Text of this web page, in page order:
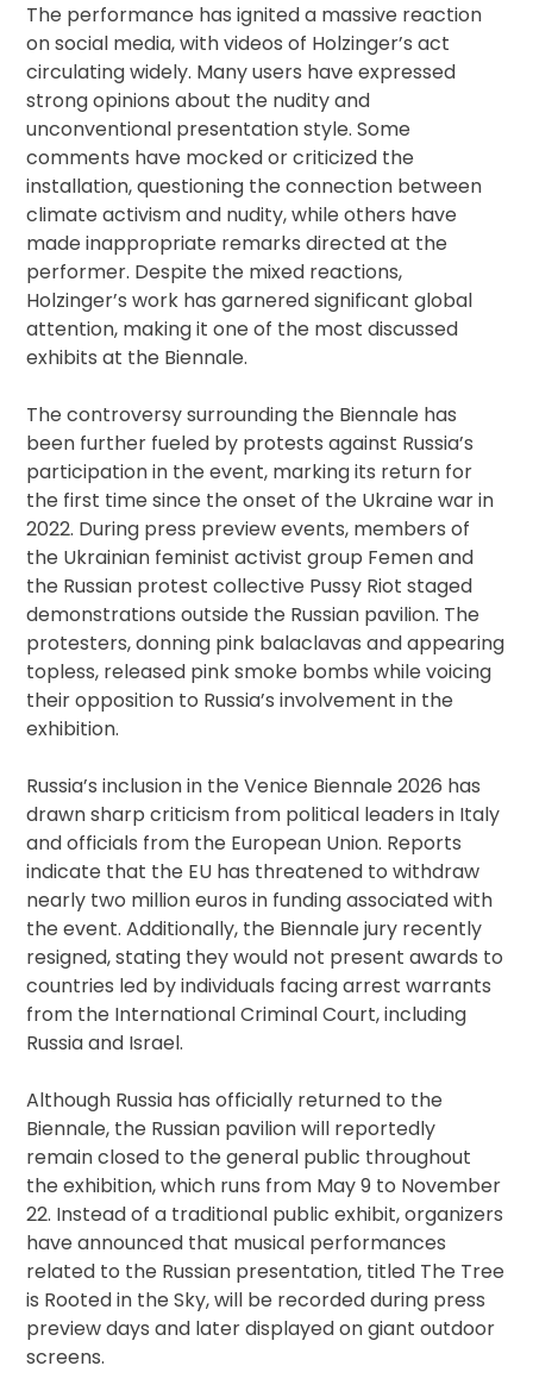
The performance has ignited a massive reaction
on social media, with videos of Holzinger’s act
circulating widely. Many users have expressed
strong opinions about the nudity and
unconventional presentation style. Some
comments have mocked or criticized the
installation, questioning the connection between
climate activism and nudity, while others have
made inappropriate remarks directed at the
performer. Despite the mixed reactions,
Holzinger’s work has garnered significant global
attention, making it one of the most discussed
exhibits at the Biennale.
The controversy surrounding the Biennale has
been further fueled by protests against Russia’s
participation in the event, marking its return for
the first time since the onset of the Ukraine war in
2022. During press preview events, members of
the Ukrainian feminist activist group Femen and
the Russian protest collective Pussy Riot staged
demonstrations outside the Russian pavilion. The
protesters, donning pink balaclavas and appearing
topless, released pink smoke bombs while voicing
their opposition to Russia’s involvement in the
exhibition.
Russia’s inclusion in the Venice Biennale 2026 has
drawn sharp criticism from political leaders in Italy
and officials from the European Union. Reports
indicate that the EU has threatened to withdraw
nearly two million euros in funding associated with
the event. Additionally, the Biennale jury recently
resigned, stating they would not present awards to
countries led by individuals facing arrest warrants
from the International Criminal Court, including
Russia and Israel.
Although Russia has officially returned to the
Biennale, the Russian pavilion will reportedly
remain closed to the general public throughout
the exhibition, which runs from May 9 to November
22. Instead of a traditional public exhibit, organizers
have announced that musical performances
related to the Russian presentation, titled The Tree
is Rooted in the Sky, will be recorded during press
preview days and later displayed on giant outdoor
screens.